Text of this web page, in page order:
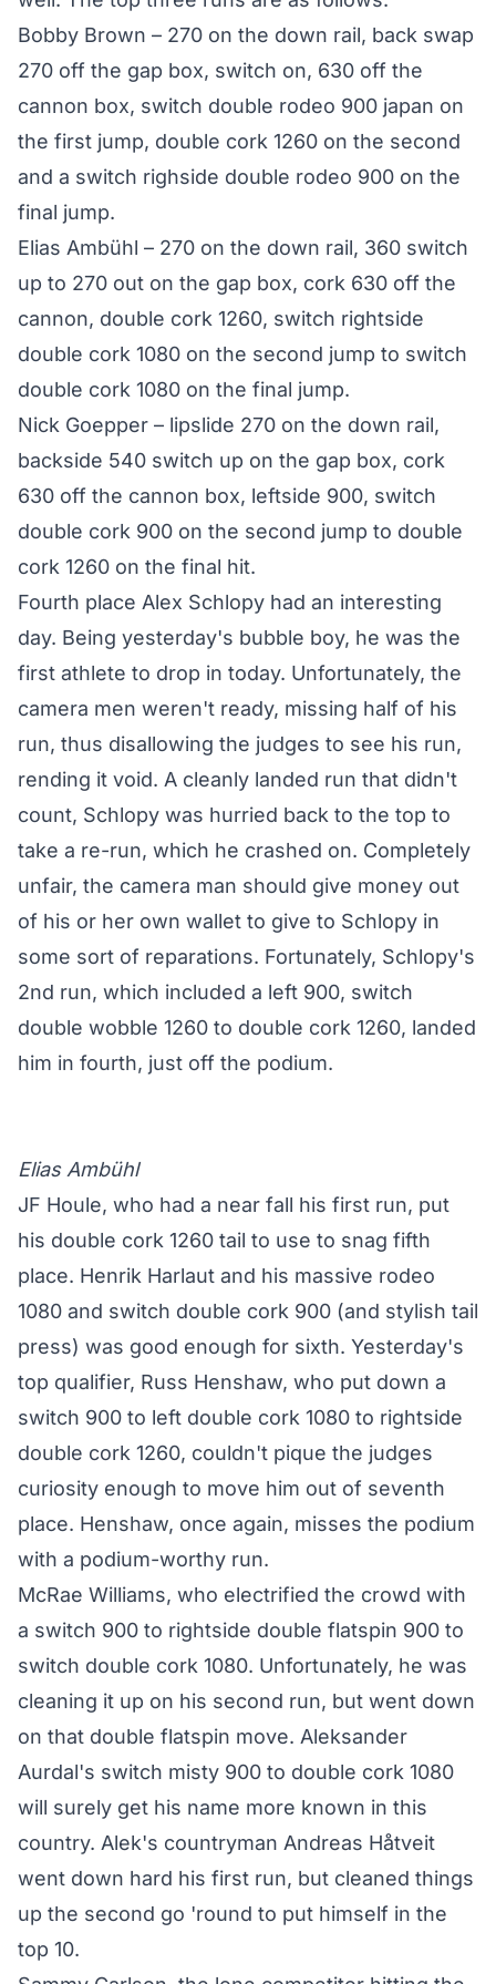
Bobby Brown – 270 on the down rail, back swap
270 off the gap box, switch on, 630 off the
cannon box, switch double rodeo 900 japan on
the first jump, double cork 1260 on the second
and a switch righside double rodeo 900 on the
final jump.
Elias Ambühl – 270 on the down rail, 360 switch
up to 270 out on the gap box, cork 630 off the
cannon, double cork 1260, switch rightside
double cork 1080 on the second jump to switch
double cork 1080 on the final jump.
Nick Goepper – lipslide 270 on the down rail,
backside 540 switch up on the gap box, cork
630 off the cannon box, leftside 900, switch
double cork 900 on the second jump to double
cork 1260 on the final hit.
Fourth place Alex Schlopy had an interesting
day. Being yesterday's bubble boy, he was the
first athlete to drop in today. Unfortunately, the
camera men weren't ready, missing half of his
run, thus disallowing the judges to see his run,
rending it void. A cleanly landed run that didn't
count, Schlopy was hurried back to the top to
take a re-run, which he crashed on. Completely
unfair, the camera man should give money out
of his or her own wallet to give to Schlopy in
some sort of reparations. Fortunately, Schlopy's
2nd run, which included a left 900, switch
double wobble 1260 to double cork 1260, landed
him in fourth, just off the podium.
Elias Ambühl
JF Houle, who had a near fall his first run, put
his double cork 1260 tail to use to snag fifth
place. Henrik Harlaut and his massive rodeo
1080 and switch double cork 900 (and stylish tail
press) was good enough for sixth. Yesterday's
top qualifier, Russ Henshaw, who put down a
switch 900 to left double cork 1080 to rightside
double cork 1260, couldn't pique the judges
curiosity enough to move him out of seventh
place. Henshaw, once again, misses the podium
with a podium-worthy run.
McRae Williams, who electrified the crowd with
a switch 900 to rightside double flatspin 900 to
switch double cork 1080. Unfortunately, he was
cleaning it up on his second run, but went down
on that double flatspin move. Aleksander
Aurdal's switch misty 900 to double cork 1080
will surely get his name more known in this
country. Alek's countryman Andreas Håtveit
went down hard his first run, but cleaned things
up the second go 'round to put himself in the
top 10.